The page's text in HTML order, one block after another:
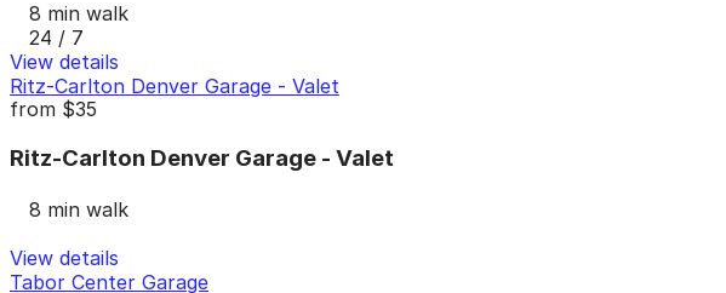
8 min walk
24 / 7
View details
Ritz-Carlton Denver Garage - Valet
from $35
Ritz-Carlton Denver Garage - Valet
8 min walk
View details
Tabor Center Garage